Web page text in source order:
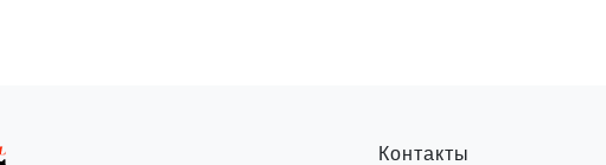
Контакты